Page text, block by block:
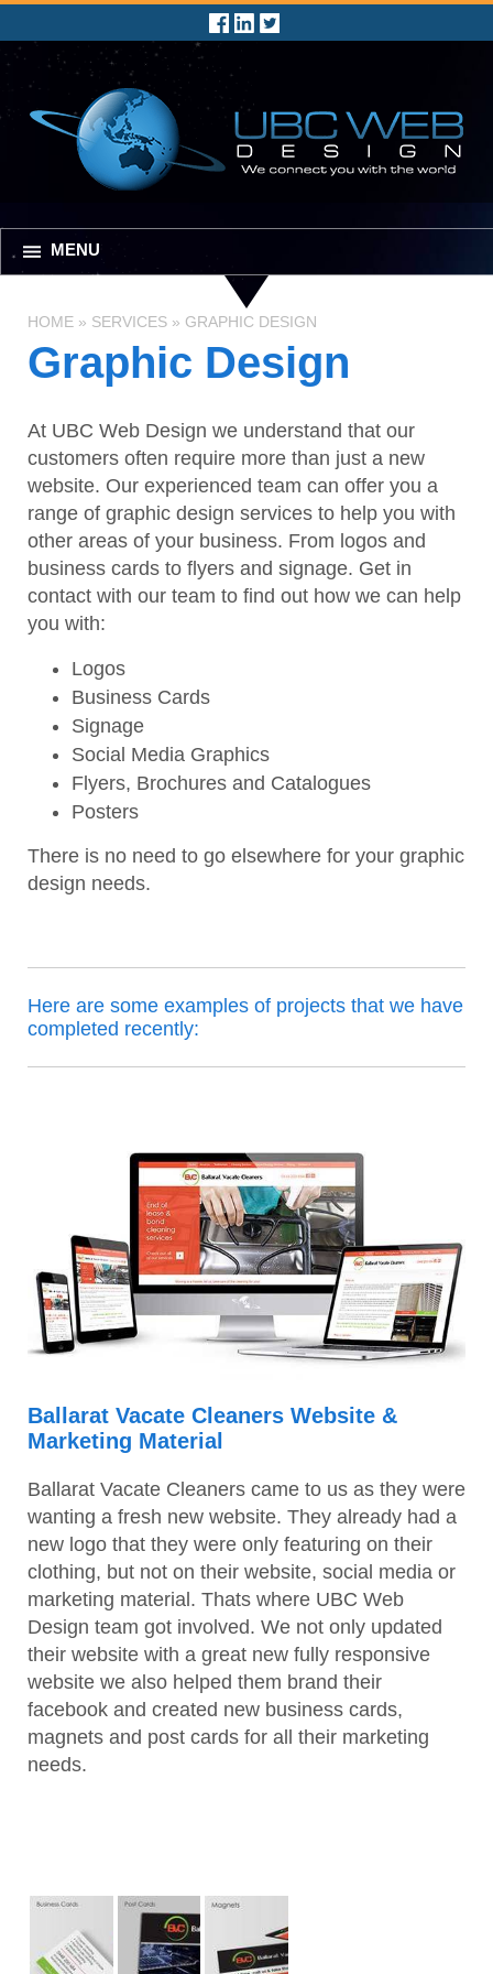
MENU
HOME » SERVICES » GRAPHIC DESIGN
Graphic Design
At UBC Web Design we understand that our
customers often require more than just a new
website. Our experienced team can offer you a
range of graphic design services to help you with
other areas of your business. From logos and
business cards to flyers and signage. Get in
contact with our team to find out how we can help
you with:
Logos
Business Cards
Signage
Social Media Graphics
Flyers, Brochures and Catalogues
Posters
There is no need to go elsewhere for your graphic
design needs.
Here are some examples of projects that we have
completed recently:
Ballarat Vacate Cleaners Website &
Marketing Material
Ballarat Vacate Cleaners came to us as they were
wanting a fresh new website. They already had a
new logo that they were only featuring on their
clothing, but not on their website, social media or
marketing material. Thats where UBC Web
Design team got involved. We not only updated
their website with a great new fully responsive
website we also helped them brand their
facebook and created new business cards,
magnets and post cards for all their marketing
needs.